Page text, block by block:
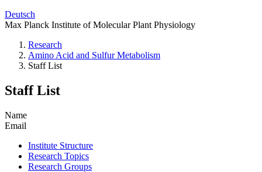
Deutsch
Max Planck Institute of Molecular Plant Physiology
Research
Amino Acid and Sulfur Metabolism
Staff List
Staff List
Name
Email
Institute Structure
Research Topics
Research Groups